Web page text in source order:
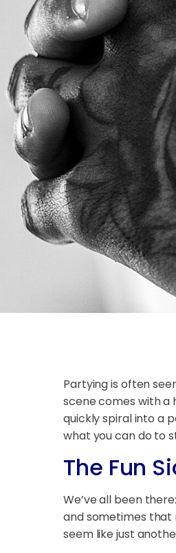
Partying is often
scene comes with a
quickly spiral into a
what you can do to
The Fun
We’ve all been
and sometimes that
seem like just